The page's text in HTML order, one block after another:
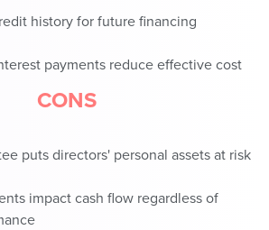
history for future financing
payments reduce effective cost
CONS
puts directors' personal assets at risk
impact cash flow regardless of